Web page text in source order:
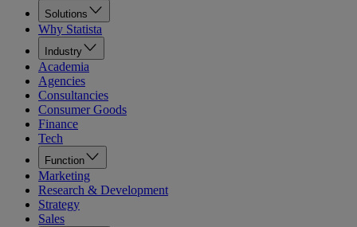
Solutions
Why Statista
Industry
Academia
Agencies
Consultancies
Consumer Goods
Finance
Tech
Function
Marketing
Research & Development
Strategy
Sales